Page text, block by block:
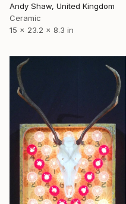
Andy Shaw, United Kingdom
Ceramic
15 x 23.2 x 8.3 in